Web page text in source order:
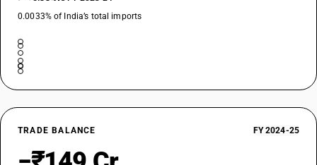
0.0033% of India’s total imports
TRADE BALANCE FY 2024-25